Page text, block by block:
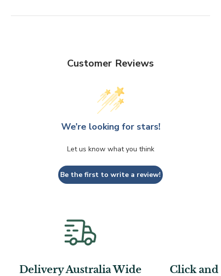
Customer Reviews
We’re looking for stars!
Let us know what you think
Be the first to write a review!
Delivery Australia Wide Click and